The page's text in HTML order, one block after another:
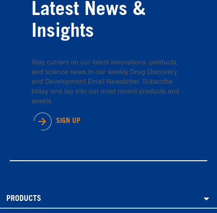
Latest News &
Insights
Stay current on our latest innovations, products,
and science news in our weekly Drug Discovery
and Development Email Newsletter. Subscribe
today and tap into our most recent products and
assets.
SIGN UP
PRODUCTS